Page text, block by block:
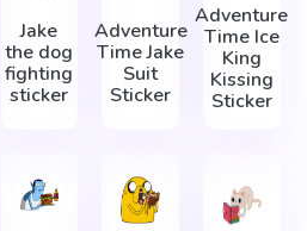
Jake
the dog
fighting
sticker
Adventure
Time Jake
Suit
Sticker
Adventure
Time Ice
King
Kissing
Sticker